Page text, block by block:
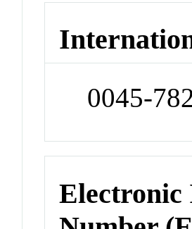
0045-
Electronic